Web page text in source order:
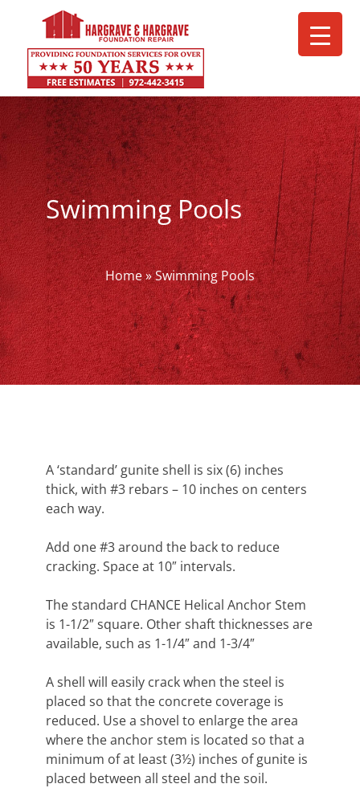
content
Swimming Pools
Home»Swimming Pools
A ‘standard’ gunite shell is six (6) inches
thick, with #3 rebars – 10 inches on centers
each way.
Add one #3 around the back to reduce
cracking. Space at 10″ intervals.
The standard CHANCE Helical Anchor Stem
is 1-1/2″ square. Other shaft thicknesses are
available, such as 1-1/4″ and 1-3/4″
A shell will easily crack when the steel is
placed so that the concrete coverage is
reduced. Use a shovel to enlarge the area
where the anchor stem is located so that a
minimum of at least (3½) inches of gunite is
placed between all steel and the soil.